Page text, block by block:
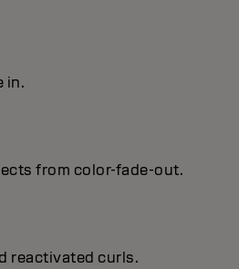
in.
from color-fade-out.
reactivated curls.